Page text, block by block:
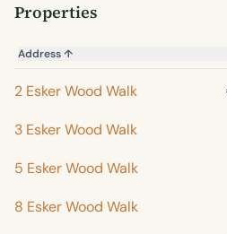
Properties
Address↑
2 Esker Wood Walk
3 Esker Wood Walk
5 Esker Wood Walk
8 Esker Wood Walk